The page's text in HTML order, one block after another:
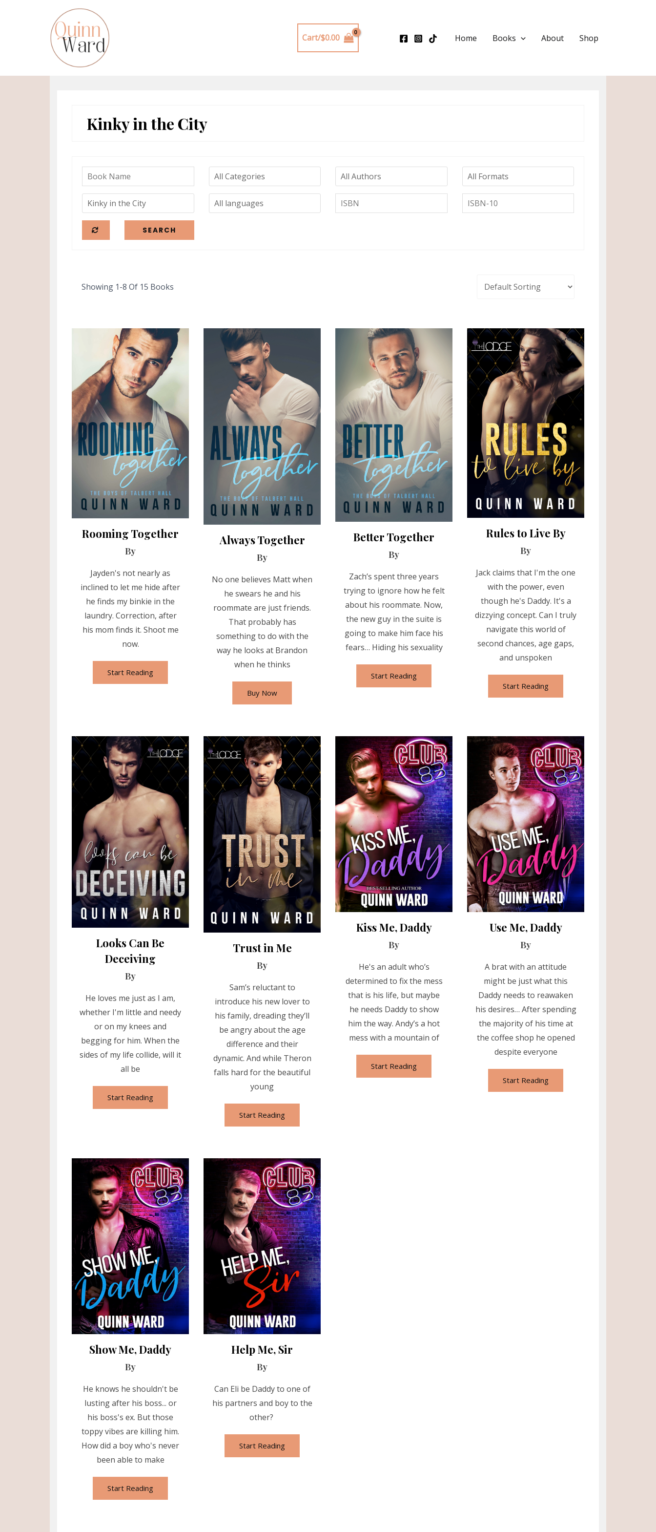
Cart/$0.00 Home Books About Shop
Kinky in the City
Showing 1-8 Of 15 Books
Rooming Together
By
Jayden's not nearly as
inclined to let me hide after
he finds my binkie in the
laundry. Correction, after
his mom finds it. Shoot me
now.
Start Reading
Always Together
By
No one believes Matt when
he swears he and his
roommate are just friends.
That probably has
something to do with the
way he looks at Brandon
when he thinks
Buy Now
Better Together
By
Zach’s spent three years
trying to ignore how he felt
about his roommate. Now,
the new guy in the suite is
going to make him face his
fears… Hiding his sexuality
Start Reading
Rules to Live By
By
Jack claims that I'm the one
with the power, even
though he's Daddy. It's a
dizzying concept. Can I truly
navigate this world of
second chances, age gaps,
and unspoken
Start Reading
Looks Can Be
Deceiving
By
He loves me just as I am,
whether I'm little and needy
or on my knees and
begging for him. When the
sides of my life collide, will it
all be
Start Reading
Trust in Me
By
Sam’s reluctant to
introduce his new lover to
his family, dreading they’ll
be angry about the age
difference and their
dynamic. And while Theron
falls hard for the beautiful
young
Start Reading
Kiss Me, Daddy
By
He's an adult who’s
determined to fix the mess
that is his life, but maybe
he needs Daddy to show
him the way. Andy’s a hot
mess with a mountain of
Start Reading
Use Me, Daddy
By
A brat with an attitude
might be just what this
Daddy needs to reawaken
his desires… After spending
the majority of his time at
the coffee shop he opened
despite everyone
Start Reading
Show Me, Daddy
By
He knows he shouldn't be
lusting after his boss... or
his boss's ex. But those
toppy vibes are killing him.
How did a boy who's never
been able to make
Start Reading
Help Me, Sir
By
Can Eli be Daddy to one of
his partners and boy to the
other?
Start Reading